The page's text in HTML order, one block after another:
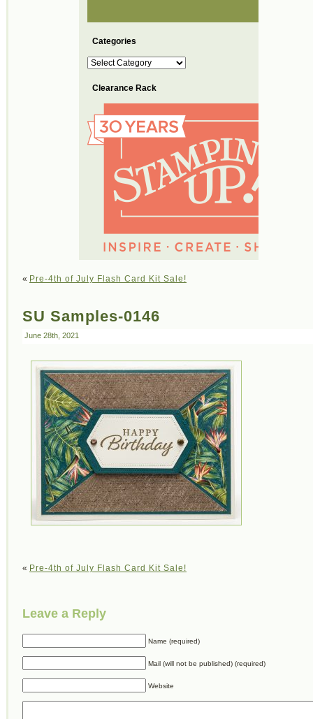
Categories
Categories
Clearance Rack
« Pre-4th of July Flash Card Kit Sale!
SU Samples-0146
June 28th, 2021
« Pre-4th of July Flash Card Kit Sale!
Leave a Reply
Name (required)
Mail (will not be published) (required)
Website